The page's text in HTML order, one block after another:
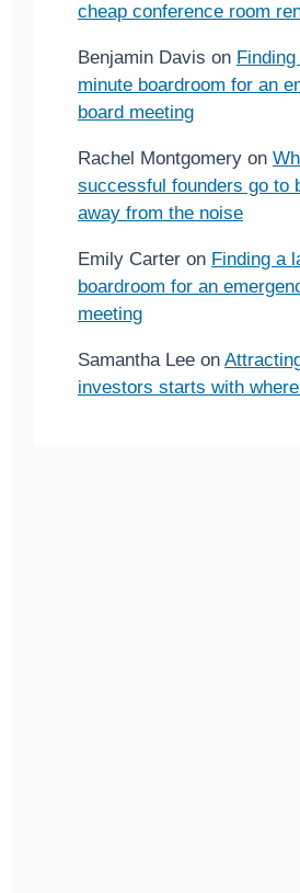
cheap conference room
Benjamin Davis on
minute boardroom for an
board meeting
Rachel Montgomery on
successful founders go to
away from the noise
Emily Carter on Finding a
boardroom for an
meeting
Samantha Lee on
investors starts with